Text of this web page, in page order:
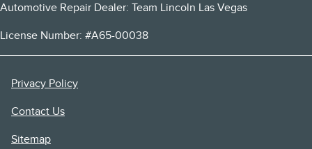
Automotive Repair Dealer: Team Lincoln Las Vegas
License Number: #A65-00038
Privacy Policy
Contact Us
Sitemap